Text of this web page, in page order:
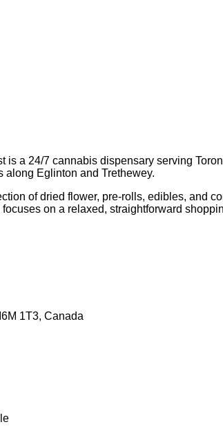
a 24/7 cannabis dispensary serving
along Eglinton and Trethewey.
of dried flower, pre-rolls, edibles, and
on a relaxed, straightforward
1T3, Canada